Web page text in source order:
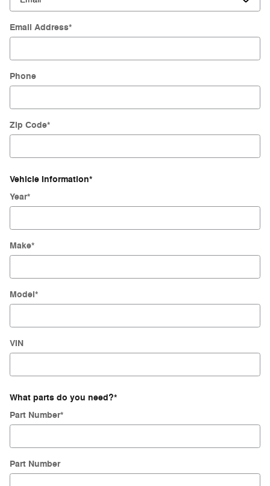
Email Address*
Phone
Zip Code*
Vehicle Information*
Year*
Make*
Model*
VIN
What parts do you need?*
Part Number*
Part Number